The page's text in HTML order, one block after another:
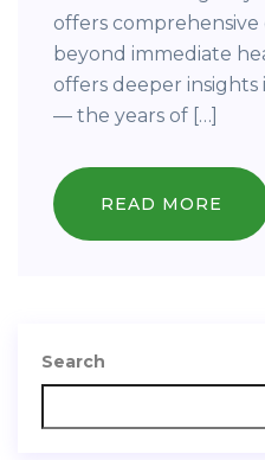
offers
beyond immediate
offers deeper
— the years of […]
READ MORE
Search